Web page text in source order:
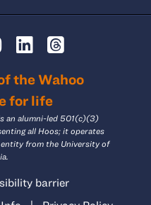
the Wahoo
for life
an alumni-led 501(c)(3)
all Hoos; it operates
entity from the University of
barrier